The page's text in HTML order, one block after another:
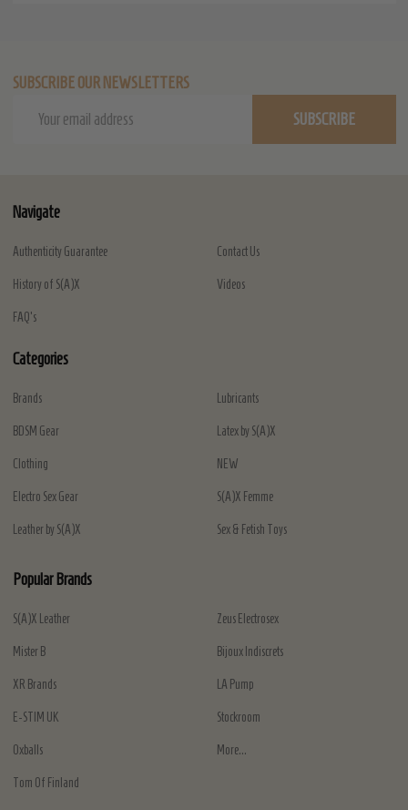
SUBSCRIBE OUR NEWSLETTERS
Address
SUBSCRIBE
Navigate
Authenticity Guarantee
History of S(A)X
FAQ's
Contact Us
Videos
Categories
Brands
BDSM Gear
Clothing
Electro Sex Gear
Leather by S(A)X
Lubricants
Latex by S(A)X
NEW
S(A)X Femme
Sex & Fetish Toys
Popular Brands
S(A)X Leather
Mister B
XR Brands
E-STIM UK
Oxballs
Tom Of Finland
Zeus Electrosex
Bijoux Indiscrets
LA Pump
Stockroom
More...